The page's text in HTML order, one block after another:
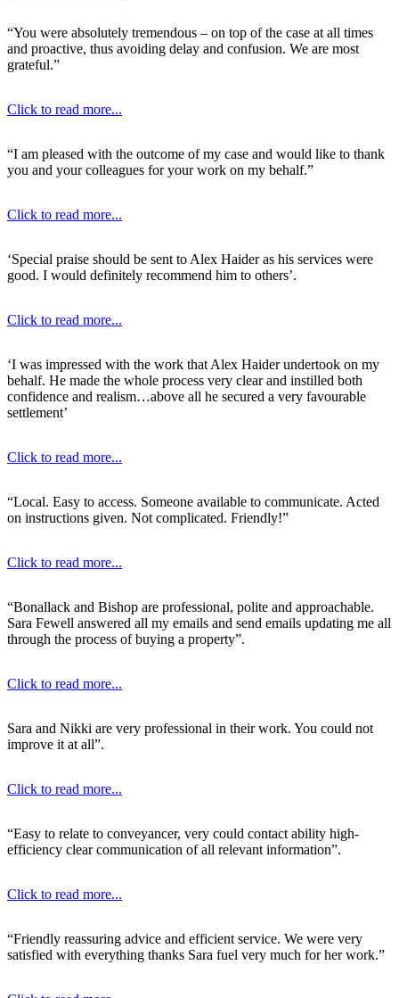
“You were absolutely tremendous – on top of the case at all times
and proactive, thus avoiding delay and confusion. We are most
grateful.”
Click to read more...
“I am pleased with the outcome of my case and would like to thank
you and your colleagues for your work on my behalf.”
Click to read more...
‘Special praise should be sent to Alex Haider as his services were
good. I would definitely recommend him to others’.
Click to read more...
‘I was impressed with the work that Alex Haider undertook on my
behalf. He made the whole process very clear and instilled both
confidence and realism…above all he secured a very favourable
settlement’
Click to read more...
“Local. Easy to access. Someone available to communicate. Acted
on instructions given. Not complicated. Friendly!”
Click to read more...
“Bonallack and Bishop are professional, polite and approachable.
Sara Fewell answered all my emails and send emails updating me all
through the process of buying a property”.
Click to read more...
Sara and Nikki are very professional in their work. You could not
improve it at all”.
Click to read more...
“Easy to relate to conveyancer, very could contact ability high-
efficiency clear communication of all relevant information”.
Click to read more...
“Friendly reassuring advice and efficient service. We were very
satisfied with everything thanks Sara fuel very much for her work.”